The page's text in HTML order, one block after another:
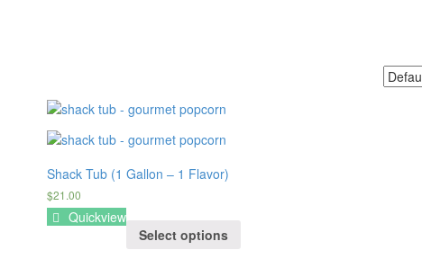
Shack Tub (1 Gallon – 1 Flavor)
$21.00
Quickview
Select options